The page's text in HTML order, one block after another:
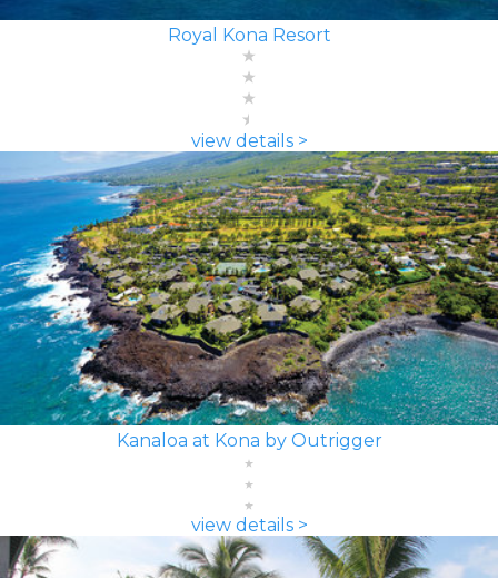
Royal Kona Resort
view details >
Kanaloa at Kona by Outrigger
view details >